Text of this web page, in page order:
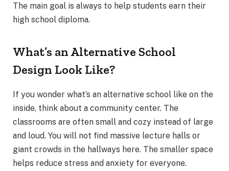
The main goal is always to help students earn their
high school diploma.
What’s an Alternative School
Design Look Like?
If you wonder what’s an alternative school like on the
inside, think about a community center. The
classrooms are often small and cozy instead of large
and loud. You will not find massive lecture halls or
giant crowds in the hallways here. The smaller space
helps reduce stress and anxiety for everyone.